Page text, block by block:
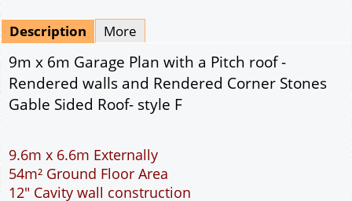
2No 7' x 7' Up and Over Garage Door and 3'
Truss rafter roof construction
22.5° roof pitch : Ridge Height = 4.1m
30° roof pitch : Ridge Height = 4.6m
35° roof pitch : Ridge Height = 5m